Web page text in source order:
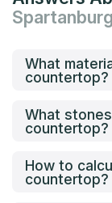
What
countertop?
What
countertop?
How to
countertop?